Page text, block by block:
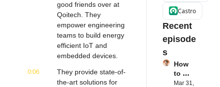
good friends over at
Qoitech. They
empower engineering
teams to build energy
efficient IoT and
embedded devices.
0:06
They provide state-of-
the-art solutions for
Castro
Recent
episode
s
How
to
Succe
Mar 31,